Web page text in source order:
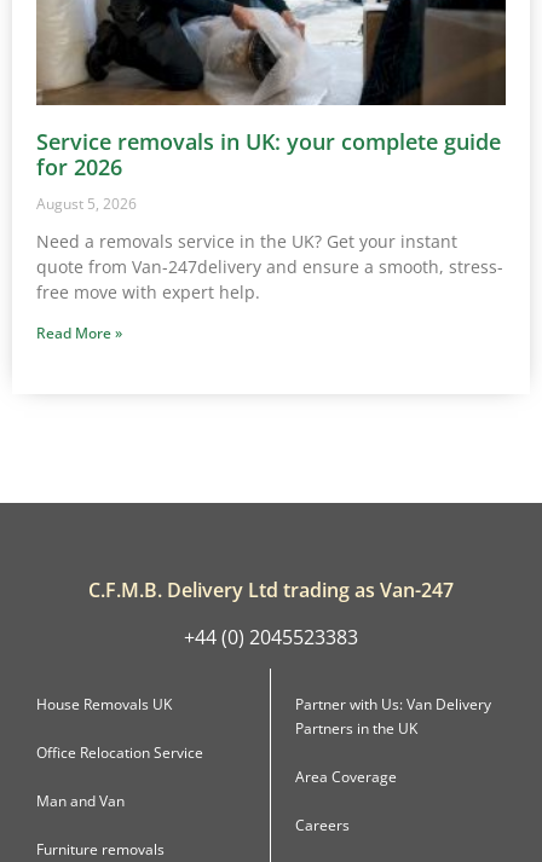
Service removals in UK: your complete guide
for 2026
August 5, 2026
Need a removals service in the UK? Get your instant
quote from Van-247delivery and ensure a smooth, stress-
free move with expert help.
Read More »
C.F.M.B. Delivery Ltd trading as Van-247
+44 (0) 2045523383
House Removals UK
Office Relocation Service
Man and Van
Furniture removals
Partner with Us: Van Delivery
Partners in the UK
Area Coverage
Careers